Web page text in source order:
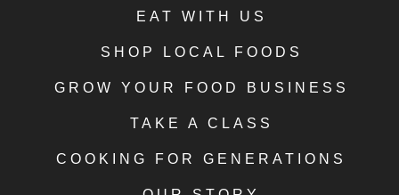
EAT WITH US
SHOP LOCAL FOODS
GROW YOUR FOOD BUSINESS
TAKE A CLASS
COOKING FOR GENERATIONS